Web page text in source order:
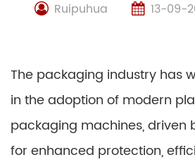
Ruipuhua 13-09-
The packaging industry has
in the adoption of modern
packaging machines, driven
for enhanced protection,